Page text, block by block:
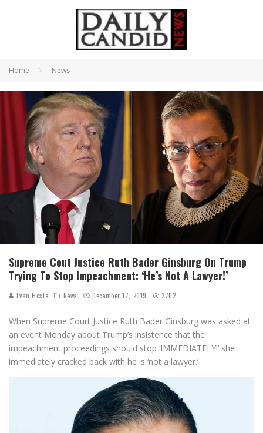
Home News
Supreme Cout Justice Ruth Bader Ginsburg On Trump
Trying To Stop Impeachment: ‘He’s Not A Lawyer!’
Evan Hosie News December 17, 2019 2702
When Supreme Court Justice Ruth Bader Ginsburg was asked at
an event Monday about Trump’s insistence that the
impeachment proceedings should stop ‘IMMEDIATELY!’ she
immediately cracked back with he is ‘not a lawyer.’